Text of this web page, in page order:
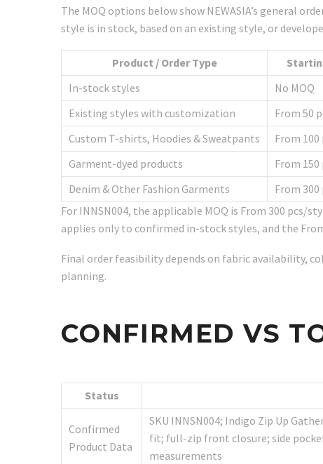
The MOQ options below show NEWASIA’s general
style is in stock, based on an existing style, or
Product / Order Type
In-stock styles
No MOQ
Existing styles with customization
From 50
Custom T-shirts, Hoodies & Sweatpants
From
Garment-dyed products
From
Denim & Other Fashion Garments
From
For INNSN004, the applicable MOQ is From 300 pcs/
applies only to confirmed in-stock styles, and the
Final order feasibility depends on fabric availability,
planning.
CONFIRMED VS
Status
Confirmed
Product Data
SKU INNSN004; Indigo Zip Up
fit; full-zip front closure; side
measurements